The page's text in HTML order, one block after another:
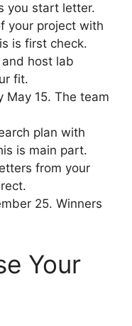
you start letter.
your project with
is first check.
host lab
fit.
May 15. The team
plan with
is main part.
from your
25. Winners
Your